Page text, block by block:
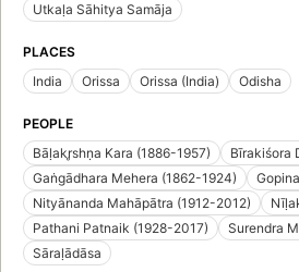
Utkaḷa Sāhitya Samāja
PLACES
India
Orissa Orissa (India) Odisha
PEOPLE
Bāḷakr̥shṇa Kara (1886-1957)
Bīrakiśora
Gaṅgādhara Mehera (1862-1924)
Nityānanda Mahāpātra (1912-2012)
Pathani Patnaik (1928-2017)
Surendra
Sāraḷādāsa